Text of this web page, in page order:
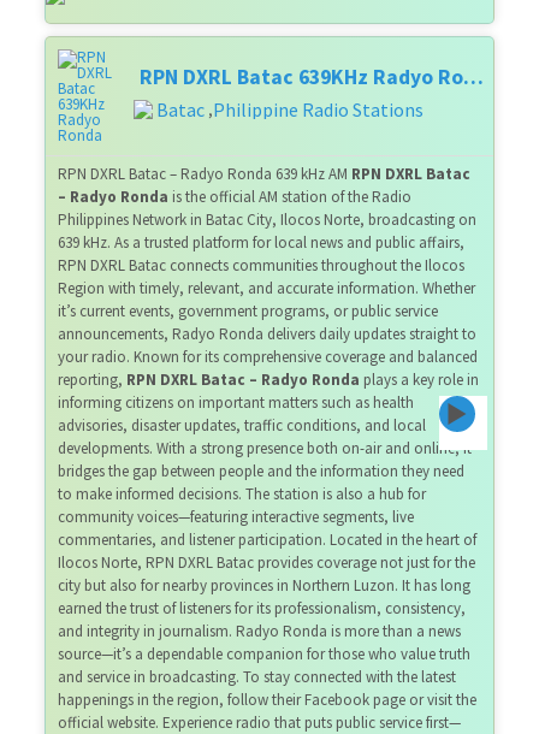
RPN DXRL Batac 639KHz Radyo Ronda
Batac ,Philippine Radio Stations
RPN DXRL Batac – Radyo Ronda 639 kHz AM RPN DXRL Batac
– Radyo Ronda is the official AM station of the Radio
Philippines Network in Batac City, Ilocos Norte, broadcasting on
639 kHz. As a trusted platform for local news and public affairs,
RPN DXRL Batac connects communities throughout the Ilocos
Region with timely, relevant, and accurate information. Whether
it’s current events, government programs, or public service
announcements, Radyo Ronda delivers daily updates straight to
your radio. Known for its comprehensive coverage and balanced
reporting, RPN DXRL Batac – Radyo Ronda plays a key role in
informing citizens on important matters such as health
advisories, disaster updates, traffic conditions, and local
developments. With a strong presence both on-air and online, it
bridges the gap between people and the information they need
to make informed decisions. The station is also a hub for
community voices—featuring interactive segments, live
commentaries, and listener participation. Located in the heart of
Ilocos Norte, RPN DXRL Batac provides coverage not just for the
city but also for nearby provinces in Northern Luzon. It has long
earned the trust of listeners for its professionalism, consistency,
and integrity in journalism. Radyo Ronda is more than a news
source—it’s a dependable companion for those who value truth
and service in broadcasting. To stay connected with the latest
happenings in the region, follow their Facebook page or visit the
official website. Experience radio that puts public service first—